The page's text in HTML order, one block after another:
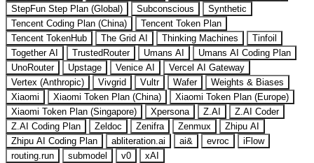
StepFun Step Plan (Global)
Subconscious
Synthetic
Tencent Coding Plan (China)
Tencent Token Plan
Tencent TokenHub
The Grid AI Thinking Machines
Tinfoil
Together AI
TrustedRouter Umans AI
Umans AI Coding Plan
UnoRouter
Upstage Venice AI
Vercel AI Gateway
Vertex (Anthropic)
Vivgrid Vultr Wafer
Weights & Biases
Xiaomi
Xiaomi Token Plan (China)
Xiaomi Token Plan (Europe)
Xiaomi Token Plan (Singapore)
Xpersona Z.AI
Z.AI Coder
Z.AI Coding Plan
Zeldoc Zenifra Zenmux
Zhipu AI
Zhipu AI Coding Plan
abliteration.ai ai& evroc
iFlow
routing.run
submodel v0
xAI